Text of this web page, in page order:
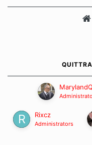
Our
Rixcz
Administrators